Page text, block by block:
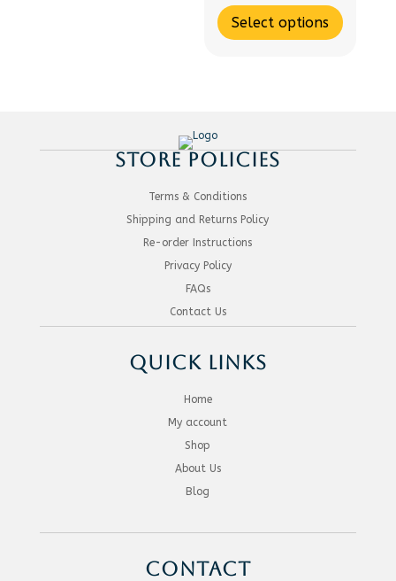
Select options
STORE POLICIES
Terms & Conditions
Shipping and Returns Policy
Re-order Instructions
Privacy Policy
FAQs
Contact Us
QUICK LINKS
Home
My account
Shop
About Us
Blog
CONTACT